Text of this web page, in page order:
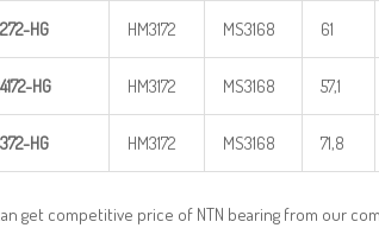
272-HG HM3172 MS3168 61
4172-HG HM3172 MS3168 57,1
372-HG HM3172 MS3168 71,8
get competitive price of NTN bearing from our